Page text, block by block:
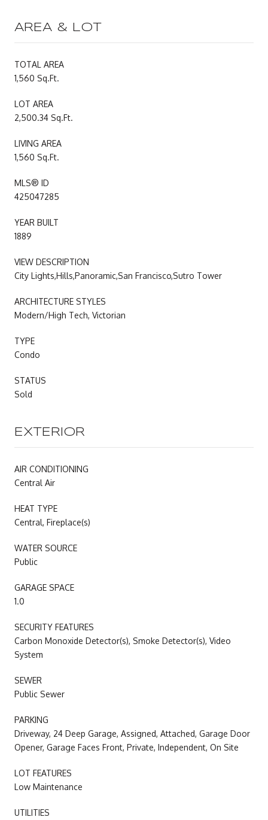
AREA & LOT
TOTAL AREA
1,560 Sq.Ft.
LOT AREA
2,500.34 Sq.Ft.
LIVING AREA
1,560 Sq.Ft.
MLS® ID
425047285
YEAR BUILT
1889
VIEW DESCRIPTION
City Lights,Hills,Panoramic,San Francisco,Sutro Tower
ARCHITECTURE STYLES
Modern/High Tech, Victorian
TYPE
Condo
STATUS
Sold
EXTERIOR
AIR CONDITIONING
Central Air
HEAT TYPE
Central, Fireplace(s)
WATER SOURCE
Public
GARAGE SPACE
1.0
SECURITY FEATURES
Carbon Monoxide Detector(s), Smoke Detector(s), Video
System
SEWER
Public Sewer
PARKING
Driveway, 24 Deep Garage, Assigned, Attached, Garage Door
Opener, Garage Faces Front, Private, Independent, On Site
LOT FEATURES
Low Maintenance
UTILITIES